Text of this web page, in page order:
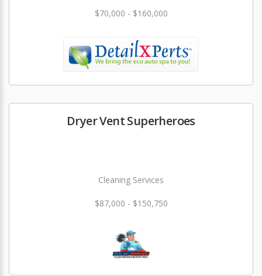
$70,000 - $160,000
Dryer Vent Superheroes
Cleaning Services
$87,000 - $150,750